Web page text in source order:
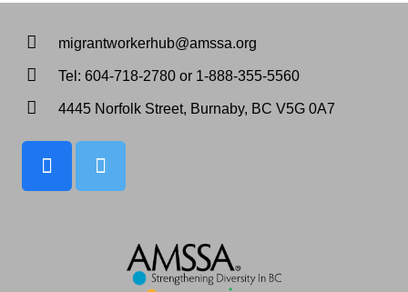
migrantworkerhub@amssa.org
Tel: 604-718-2780 or 1-888-355-5560
4445 Norfolk Street, Burnaby, BC V5G 0A7